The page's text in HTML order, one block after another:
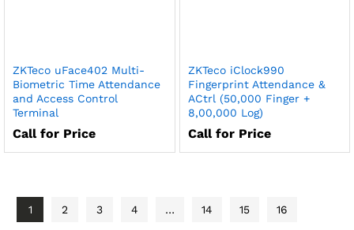
ZKTeco uFace402 Multi-
Biometric Time Attendance
and Access Control
Terminal
Call for Price
ZKTeco iClock990
Fingerprint Attendance &
ACtrl (50,000 Finger +
8,00,000 Log)
Call for Price
1 2 3 4 … 14 15 16